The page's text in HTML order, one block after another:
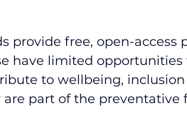
provide free, open-access
have limited opportunities
to wellbeing,
are part of the preventative